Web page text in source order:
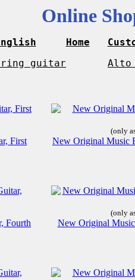
Online
Home
guitar Alto
First
(only
New Original Music
Fourth
(only
New Original